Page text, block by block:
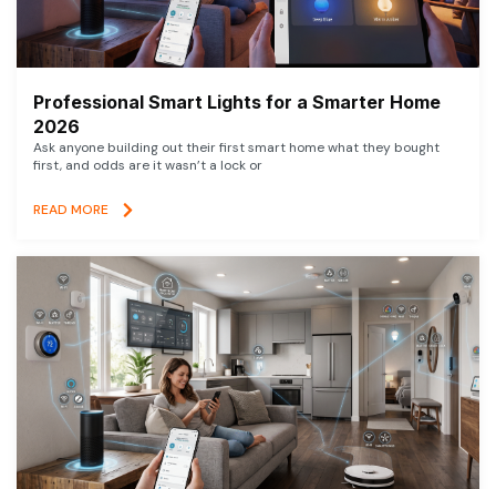
Professional Smart Lights for a Smarter Home
2026
Ask anyone building out their first smart home what they bought
first, and odds are it wasn’t a lock or
READ MORE